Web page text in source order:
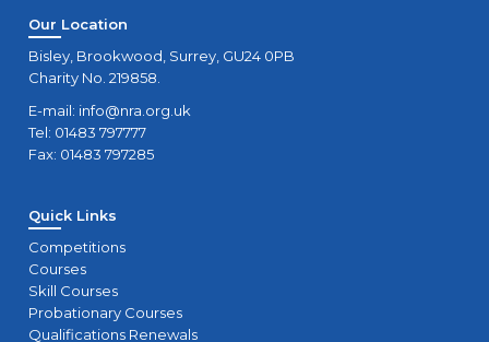
Our Location
Bisley, Brookwood, Surrey, GU24 0PB
Charity No. 219858.
E-mail: info@nra.org.uk
Tel: 01483 797777
Fax: 01483 797285
Quick Links
Competitions
Courses
Skill Courses
Probationary Courses
Qualifications Renewals